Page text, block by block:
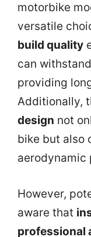
motorbike
versatile
build quality
can
providing
Additionally,
design not
bike but also
aerodynamic
However,
aware that
professional